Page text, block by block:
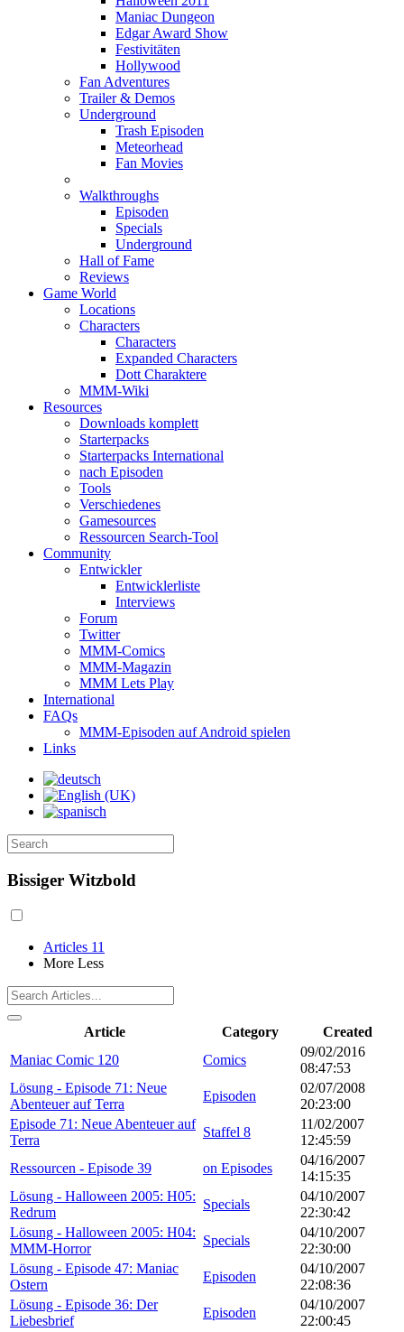
Maniac Dungeon
Edgar Award Show
Festivitäten
Hollywood
Fan Adventures
Trailer & Demos
Underground
Trash Episoden
Meteorhead
Fan Movies
Walkthroughs
Episoden
Specials
Underground
Hall of Fame
Reviews
Game World
Locations
Characters
Characters
Expanded Characters
Dott Charaktere
MMM-Wiki
Resources
Downloads komplett
Starterpacks
Starterpacks International
nach Episoden
Tools
Verschiedenes
Gamesources
Ressourcen Search-Tool
Community
Entwickler
Entwicklerliste
Interviews
Forum
Twitter
MMM-Comics
MMM-Magazin
MMM Lets Play
International
FAQs
MMM-Episoden auf Android spielen
Links
Bissiger Witzbold
Articles 11
More Less
Article Category
Created
Maniac Comic 120
Comics
09/02/2016
08:47:53
Lösung - Episode 71: Neue
Abenteuer auf Terra
Episoden
02/07/2008
20:23:00
Episode 71: Neue Abenteuer auf
Terra
Staffel 8
11/02/2007
12:45:59
Ressourcen - Episode 39
on Episodes
04/16/2007
14:15:35
Lösung - Halloween 2005: H05:
Redrum
Specials
04/10/2007
22:30:42
Lösung - Halloween 2005: H04:
MMM-Horror
Specials
04/10/2007
22:30:00
Lösung - Episode 47: Maniac
Ostern
Episoden
04/10/2007
22:08:36
Lösung - Episode 36: Der
Liebesbrief
Episoden
04/10/2007
22:00:45